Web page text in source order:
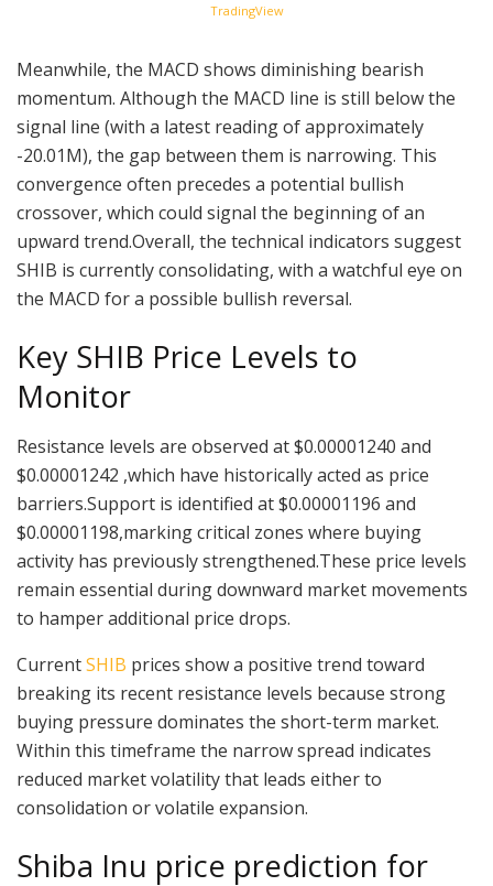
TradingView
Meanwhile, the MACD shows diminishing bearish
momentum. Although the MACD line is still below the
signal line (with a latest reading of approximately
-20.01M), the gap between them is narrowing. This
convergence often precedes a potential bullish
crossover, which could signal the beginning of an
upward trend.Overall, the technical indicators suggest
SHIB is currently consolidating, with a watchful eye on
the MACD for a possible bullish reversal.
Key SHIB Price Levels to
Monitor
Resistance levels are observed at $0.00001240 and
$0.00001242 ,which have historically acted as price
barriers.Support is identified at $0.00001196 and
$0.00001198,marking critical zones where buying
activity has previously strengthened.These price levels
remain essential during downward market movements
to hamper additional price drops.
CurrentSHIB prices show a positive trend toward
breaking its recent resistance levels because strong
buying pressure dominates the short-term market.
Within this timeframe the narrow spread indicates
reduced market volatility that leads either to
consolidation or volatile expansion.
Shiba Inu price prediction for